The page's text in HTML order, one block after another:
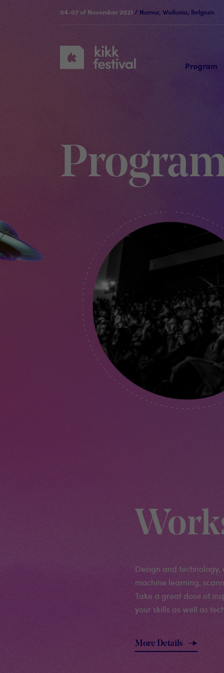
KIKK
Festival
Program
04-07 of November 2021 / Namur, Wallonia, Belgium
Design and
machine learning,
Take a great dose of
your skills as well as
More Details